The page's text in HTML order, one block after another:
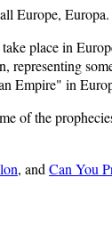
Europe, Europa.
place in
Empire" in
of the
, andCan You